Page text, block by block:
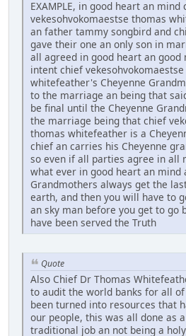
EXAMPLE, in good heart an mind
vekesohvokomaestse thomas
an father tammy songbird and
gave their one an only son in
all agreed in good heart an
intent chief
whitefeather's Cheyenne
to the marriage an being that
be final until the Cheyenne
the marriage being that chief
thomas whitefeather is a
chief an carries his Cheyenne
so even if all parties agree in all
what ever in good heart an mind
Grandmothers always get the
earth, and then you will have to
an sky man before you get to go
have been served the Truth
Quote
Also Chief Dr Thomas
to audit the world banks for all
been turned into resources that
our people, this was all done as
traditional job an not being a